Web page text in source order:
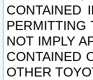
CONTAINED
PERMITTING
NOT IMPLY
CONTAINED
OTHER